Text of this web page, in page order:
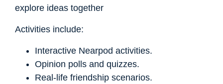
explore ideas together
Activities include:
Interactive Nearpod activities.
Opinion polls and quizzes.
Real-life friendship scenarios.